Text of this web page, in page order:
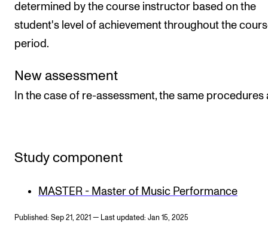
determined by the course instructor based on the
student's level of achievement throughout the
period.
New assessment
In the case of re-assessment, the same procedures
Study component
MASTER - Master of Music Performance
Published: Sep 21, 2021 — Last updated: Jan 15, 2025